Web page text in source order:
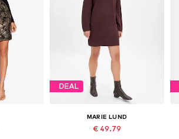
DEAL
MARIE LUND
€ 49.79